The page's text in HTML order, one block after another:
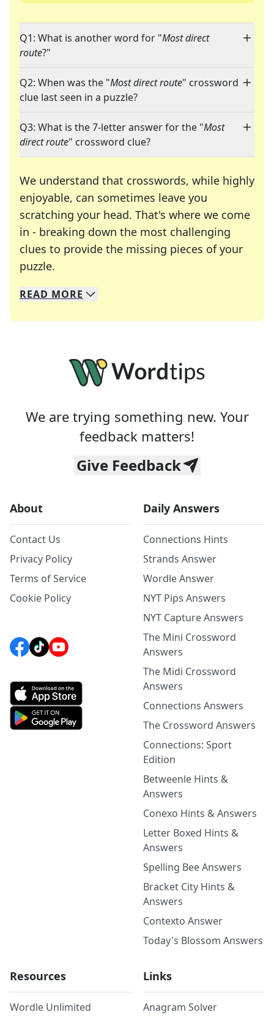
Q1: What is another word for "Most direct
route?"
Q2: When was the "Most direct route" crossword
clue last seen in a puzzle?
Q3: What is the 7-letter answer for the "Most
direct route" crossword clue?
We understand that crosswords, while highly
enjoyable, can sometimes leave you
scratching your head. That's where we come
in - breaking down the most challenging
clues to provide the missing pieces of your
puzzle.
We specialize in solving many of your favorite
Whether you're a daily crossword enthusiast or
READ MORE
We are trying something new. Your
feedback matters!
Give Feedback
About
Contact Us
Privacy Policy
Terms of Service
Cookie Policy
Daily Answers
Connections Hints
Strands Answer
Wordle Answer
NYT Pips Answers
NYT Capture Answers
The Mini Crossword
Answers
The Midi Crossword
Answers
Connections Answers
The Crossword Answers
Connections: Sport
Edition
Betweenle Hints &
Answers
Conexo Hints & Answers
Letter Boxed Hints &
Answers
Spelling Bee Answers
Bracket City Hints &
Answers
Contexto Answer
Today's Blossom Answers
Resources
Wordle Unlimited
Links
Anagram Solver